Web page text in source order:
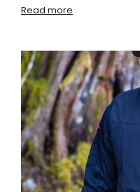
Read more